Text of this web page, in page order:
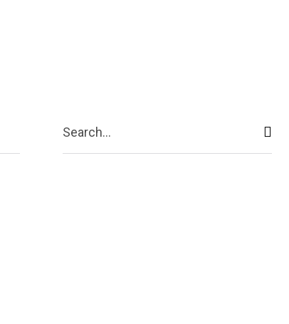
Shopping Business
Search...